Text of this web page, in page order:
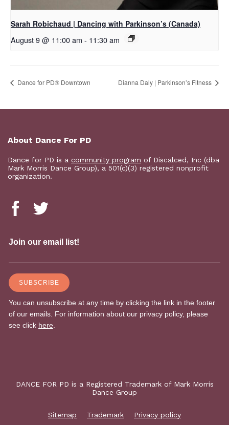
Sarah Robichaud | Dancing with Parkinson’s (Canada)
August 9 @ 11:00 am - 11:30 am
​Dance for PD® Downtown Dianna Daly | Parkinson’s Fitness
About Dance For PD
Dance for PD is a community program of Discalced, Inc (dba
Mark Morris Dance Group), a 501(c)(3) registered nonprofit
organization.
DANCE FOR PD is a Registered Trademark of Mark Morris
Dance Group
Sitemap Trademark Privacy policy